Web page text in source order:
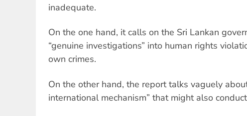
inadequate.
On the one hand, it calls on the Sri Lankan
“genuine investigations” into human rights
own crimes.
On the other hand, the report talks vaguely
international mechanism” that might also